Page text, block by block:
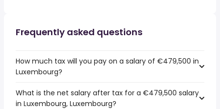
Frequently asked questions
How much tax will you pay on a salary of €479,500 in
Luxembourg?
What is the net salary after tax for a €479,500 salary
in Luxembourg, Luxembourg?